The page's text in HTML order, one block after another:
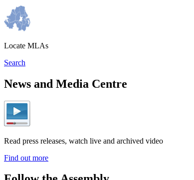
Locate MLAs
Search
News and Media Centre
Read press releases, watch live and archived video
Find out more